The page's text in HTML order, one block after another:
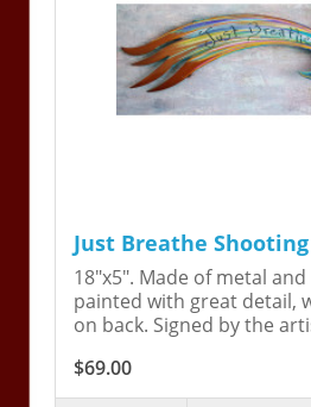
Just Breathe
18"x5". Made of metal
painted with great detail,
on back. Signed by the
$69.00